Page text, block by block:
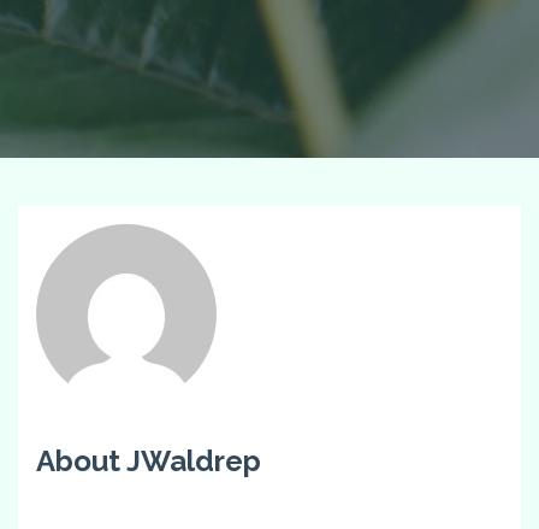
About JWaldrep